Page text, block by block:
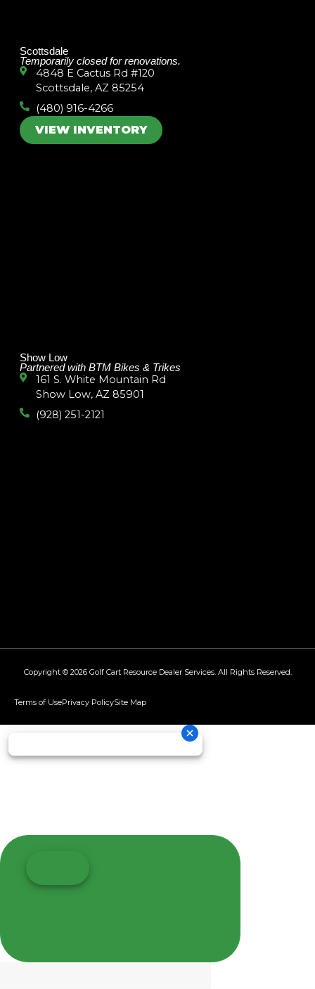
Scottsdale
Temporarily closed for renovations.
4848 E Cactus Rd #120
Scottsdale, AZ 85254
(480) 916-4266
VIEW INVENTORY
Show Low
Partnered with BTM Bikes & Trikes
161 S. White Mountain Rd
Show Low, AZ 85901
(928) 251-2121
Copyright © 2026 Golf Cart Resource Dealer Services. All Rights Reserved.
Terms of UsePrivacy PolicySite Map